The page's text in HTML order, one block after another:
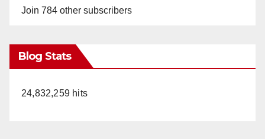
Join 784 other subscribers
Blog Stats
24,832,259 hits